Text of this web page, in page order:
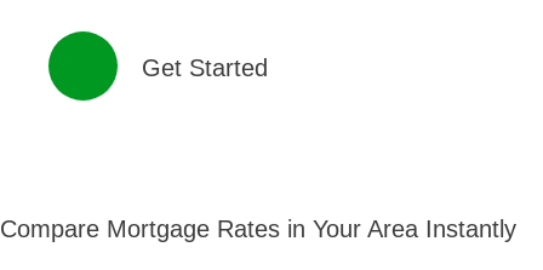
Get Started
Compare Mortgage Rates in Your Area Instantly